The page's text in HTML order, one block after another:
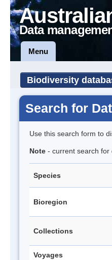
Data
Menu
Biodiversity
Search for
Use this search form to
Note - current search for
Species
Bioregion
Collections
Voyages